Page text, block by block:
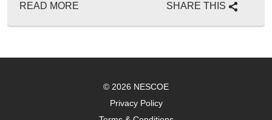
READ MORE SHARE THIS
© 2026 NESCOE
Privacy Policy